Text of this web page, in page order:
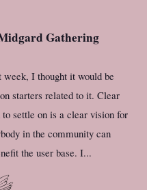
Gathering
I thought it would be
starters related to it. Clear
settle on is a clear vision for
in the community can
the user base. I...